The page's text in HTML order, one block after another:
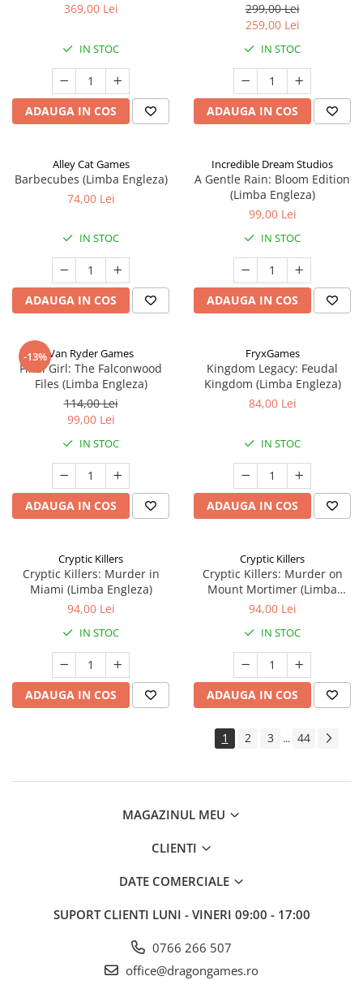
369,00 Lei
IN STOC
ADAUGA IN COS
299,00 Lei
259,00 Lei
IN STOC
ADAUGA IN COS
Alley Cat Games
Barbecubes (Limba Engleza)
74,00 Lei
IN STOC
ADAUGA IN COS
Incredible Dream Studios
A Gentle Rain: Bloom Edition
(Limba Engleza)
99,00 Lei
IN STOC
ADAUGA IN COS
-13%Van Ryder Games
Final Girl: The Falconwood
Files (Limba Engleza)
114,00 Lei
99,00 Lei
IN STOC
ADAUGA IN COS
FryxGames
Kingdom Legacy: Feudal
Kingdom (Limba Engleza)
84,00 Lei
IN STOC
ADAUGA IN COS
Cryptic Killers
Cryptic Killers: Murder in
Miami (Limba Engleza)
94,00 Lei
IN STOC
ADAUGA IN COS
Cryptic Killers
Cryptic Killers: Murder on
Mount Mortimer (Limba
Engleza)
94,00 Lei
IN STOC
ADAUGA IN COS
1 2 3 ... 44
MAGAZINUL MEU
CLIENTI
DATE COMERCIALE
SUPORT CLIENTI LUNI - VINERI 09:00 - 17:00
0766 266 507
office@dragongames.ro